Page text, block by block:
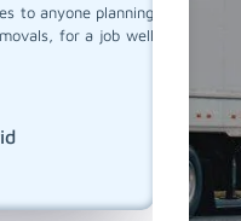
to anyone planning
for a job well
moving